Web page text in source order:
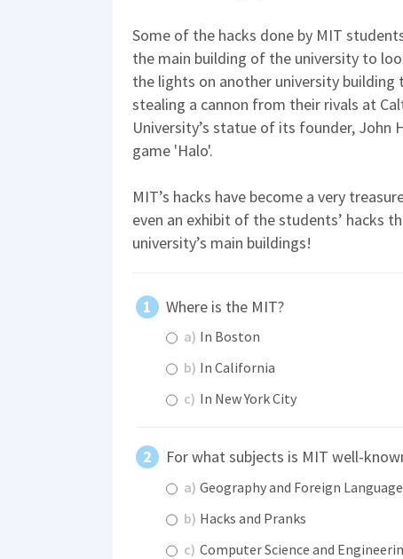
Some of the hacks done by MIT
the main building of the university to
the lights on another university
stealing a cannon from their rivals at
University’s statue of its founder, John
game 'Halo'.
MIT’s hacks have become a very
even an exhibit of the students’ hacks
university’s main buildings!
Where is the MIT?
a) In Boston
b) In California
c) In New York City
For what subjects is MIT well-
a) Geography and Foreign
b) Hacks and Pranks
c) Computer Science and